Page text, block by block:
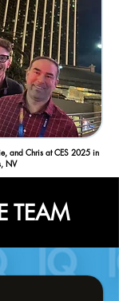
and Chris at CES 2025 in
NV
TEAM